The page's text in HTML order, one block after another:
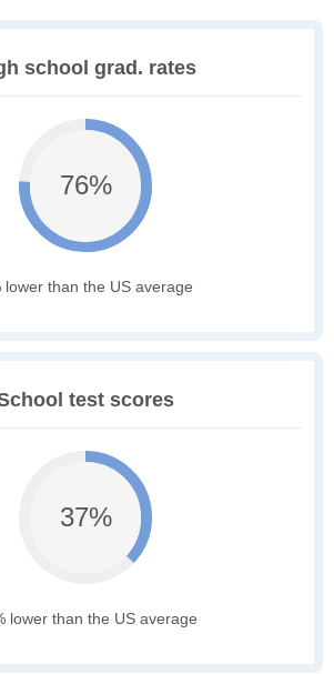
school grad. rates
76%
lower than the US average
test scores
37%
lower than the US average